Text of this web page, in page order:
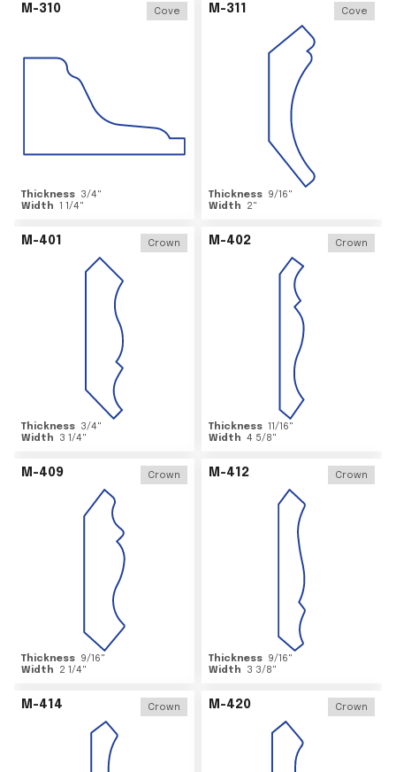
M-310 Cove
Thickness 3/4"
Width 1 1/4"
M-311 Cove
Thickness 9/16"
Width
2"
M-401 Crown
Thickness 3/4"
Width
3 1/4"
M-402 Crown
Thickness 11/16"
Width 4 5/8"
M-409 Crown
Thickness 9/16"
Width
2 1/4"
M-412 Crown
Thickness 9/16"
Width
3 3/8"
M-414 Crown M-420 Crown